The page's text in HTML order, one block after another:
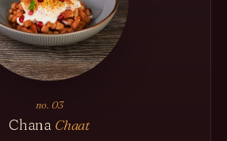
no. 03
Chana Chaat